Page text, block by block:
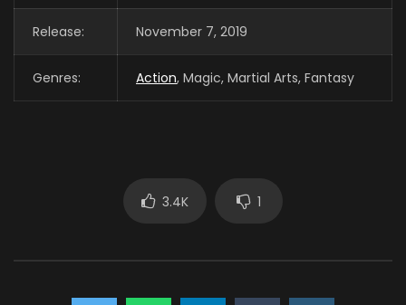
Release: November 7, 2019
Genres: Action, Magic, Martial Arts, Fantasy
3.4K 1